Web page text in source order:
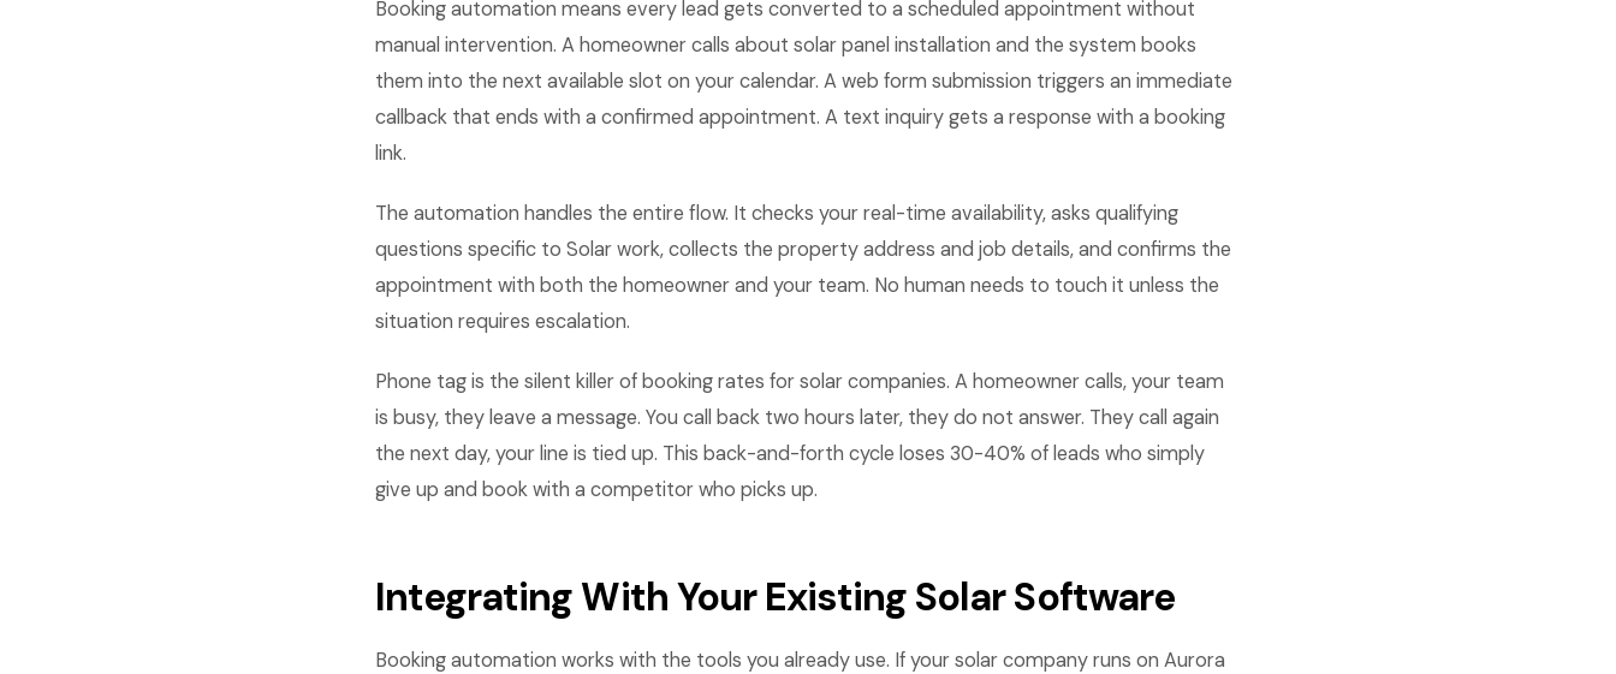
Booking automation means every lead gets converted to a scheduled appointment without
manual intervention. A homeowner calls about solar panel installation and the system books
them into the next available slot on your calendar. A web form submission triggers an immediate
callback that ends with a confirmed appointment. A text inquiry gets a response with a booking
link.
The automation handles the entire flow. It checks your real-time availability, asks qualifying
questions specific to Solar work, collects the property address and job details, and confirms the
appointment with both the homeowner and your team. No human needs to touch it unless the
situation requires escalation.
Phone tag is the silent killer of booking rates for solar companies. A homeowner calls, your team
is busy, they leave a message. You call back two hours later, they do not answer. They call again
the next day, your line is tied up. This back-and-forth cycle loses 30-40% of leads who simply
give up and book with a competitor who picks up.
Integrating With Your Existing Solar Software
Booking automation works with the tools you already use. If your solar company runs on Aurora